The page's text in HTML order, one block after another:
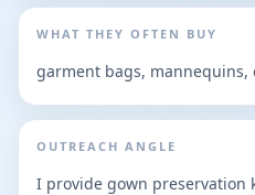
WHAT THEY OFTEN BUY
garment bags, mannequins,
OUTREACH ANGLE
I provide gown preservation